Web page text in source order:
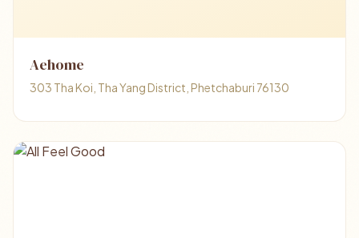
Aehome
303 Tha Koi, Tha Yang District, Phetchaburi 76130